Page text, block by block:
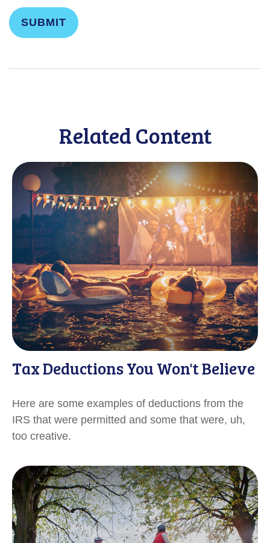
Related Content
Tax Deductions You Won't Believe
Here are some examples of deductions from the
IRS that were permitted and some that were, uh,
too creative.